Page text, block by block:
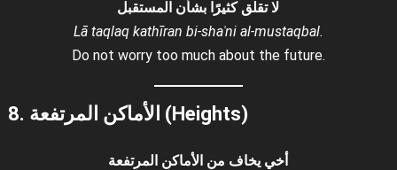
لا تقلق كثيرًا بشأن المستقبل
Lā taqlaq kathīran bi-shaʾni al-mustaqbal.
Do not worry too much about the future.
8. الأماكن المرتفعة (Heights)
أخي يخاف من الأماكن المرتفعة